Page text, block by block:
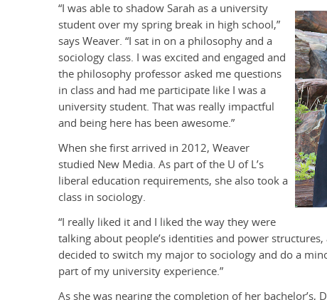
“I was able to shadow Sarah as a university
student over my spring break in high school,”
says Weaver. “I sat in on a philosophy and a
sociology class. I was excited and engaged and
the philosophy professor asked me questions
in class and had me participate like I was a
university student. That was really impactful
and being here has been awesome.”
When she first arrived in 2012, Weaver
studied New Media. As part of the U of L’s
liberal education requirements, she also took a
class in sociology.
“I really liked it and I liked the way they were
talking about people’s identities and power
decided to switch my major to sociology and do a
part of my university experience.”
As she was nearing the completion of her bachelor’s,